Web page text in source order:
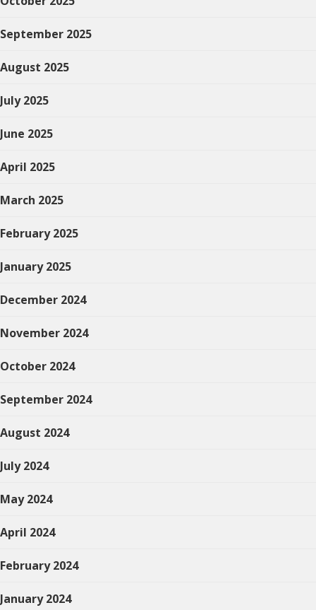
September 2025
August 2025
July 2025
June 2025
April 2025
March 2025
February 2025
January 2025
December 2024
November 2024
October 2024
September 2024
August 2024
July 2024
May 2024
April 2024
February 2024
January 2024